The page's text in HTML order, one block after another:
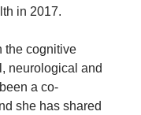
in 2017.
the cognitive
neurological and
a co-
she has shared